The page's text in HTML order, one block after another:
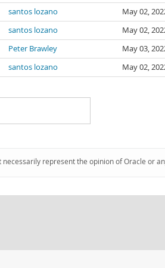
santos lozano
May 02,
santos lozano
May 02,
Peter Brawley
May 03,
santos lozano May 02,
represent the opinion of Oracle or